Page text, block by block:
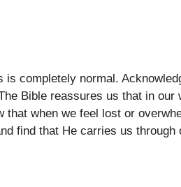
completely normal.
Bible reassures us that in our
that when we feel lost or
find that He carries us through